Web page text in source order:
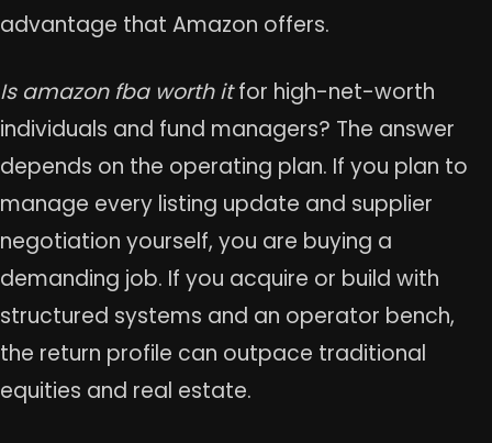
advantage that Amazon offers.
Is amazon fba worth itfor high-net-worth
individuals and fund managers? The answer
depends on the operating plan. If you plan to
manage every listing update and supplier
negotiation yourself, you are buying a
demanding job. If you acquire or build with
structured systems and an operator bench,
the return profile can outpace traditional
equities and real estate.